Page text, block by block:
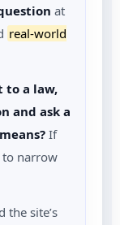
at
real-world
to a law,
and ask a
If
to narrow
the site’s